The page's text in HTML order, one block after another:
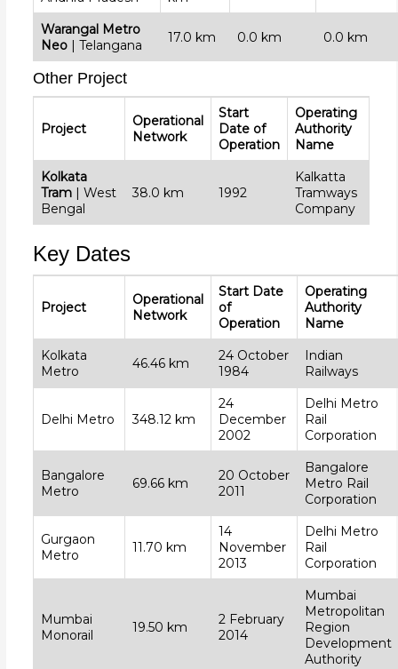
Warangal Metro
Neo| Telangana 17.0 km 0.0 km 0.0 km
Other Project
Project
Operational
Network
Start
Date of
Operation
Operating
Authority
Name
Kolkata
Tram| West
Bengal
38.0 km 1992
Kalkatta
Tramways
Company
Key Dates
Project
Operational
Network
Start Date
of
Operation
Operating
Authority
Name
Kolkata
Metro
46.46 km
24 October
1984
Indian
Railways
Delhi Metro 348.12 km
24
December
2002
Delhi Metro
Rail
Corporation
Bangalore
Metro
69.66 km
20 October
2011
Bangalore
Metro Rail
Corporation
Gurgaon
Metro
11.70 km
14
November
2013
Delhi Metro
Rail
Corporation
Mumbai
Monorail
19.50 km
2 February
2014
Mumbai
Metropolitan
Region
Development
Authority